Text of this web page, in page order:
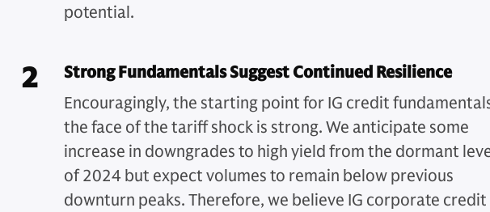
potential.
2
Strong Fundamentals Suggest Continued Resilience
Encouragingly, the starting point for IG credit
the face of the tariff shock is strong. We anticipate some
increase in downgrades to high yield from the dormant
of 2024 but expect volumes to remain below previous
downturn peaks. Therefore, we believe IG corporate credit